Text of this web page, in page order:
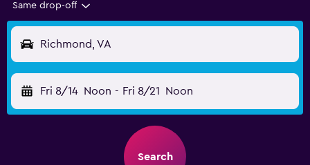
Same drop-off
Richmond, VA
Fri 8/14 Noon - Fri 8/21 Noon
Search